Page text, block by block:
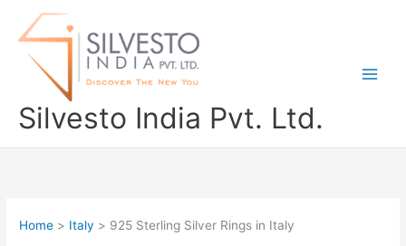
Silvesto India Pvt. Ltd.
Home Italy 925 Sterling Silver Rings in Italy